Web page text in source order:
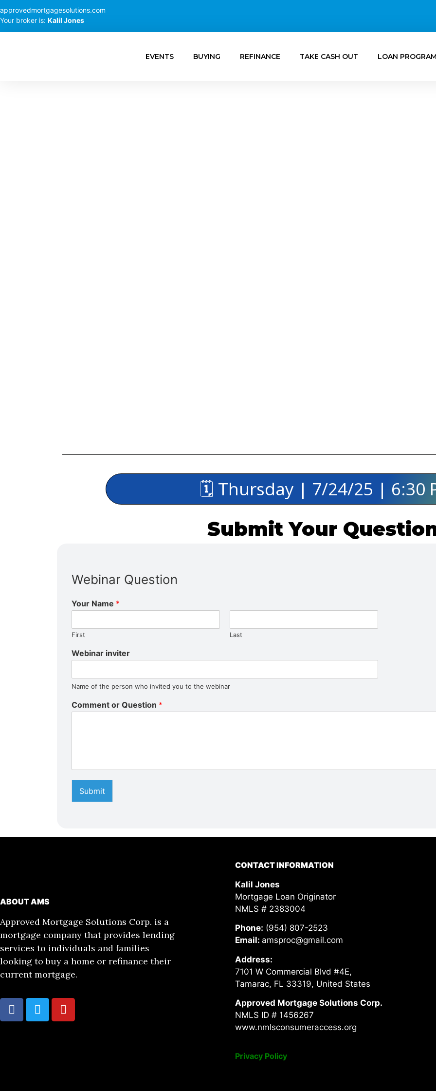
approvedmortgagesolutions.com
Your broker is: Kalil Jones
EVENTS BUYING REFINANCE TAKE CASH OUT LOAN
🗓️ Thursday | 7/24/25 | 6:30
Submit Your
Webinar Question
Your Name *
First Last
Webinar inviter
Name of the person who invited you to the webinar
Comment or Question *
Submit
ABOUT AMS
Approved Mortgage Solutions Corp. is a
mortgage company that provides lending
services to individuals and families
looking to buy a home or refinance their
current mortgage.
CONTACT INFORMATION
Kalil Jones
Mortgage Loan Originator
NMLS # 2383004
Phone: (954) 807-2523
Email: amsproc@gmail.com
Address:
7101 W Commercial Blvd #4E,
Tamarac, FL 33319, United States
Approved Mortgage Solutions Corp.
NMLS ID # 1456267
www.nmlsconsumeraccess.org
Privacy Policy